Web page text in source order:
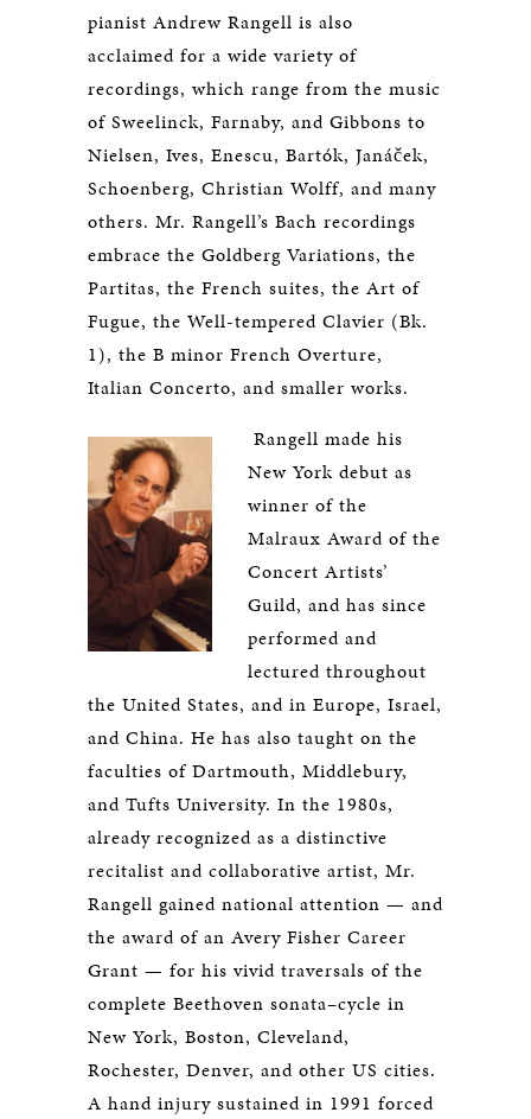
pianist Andrew Rangell is also
acclaimed for a wide variety of
recordings, which range from the music
of Sweelinck, Farnaby, and Gibbons to
Nielsen, Ives, Enescu, Bartók, Janáček,
Schoenberg, Christian Wolff, and many
others. Mr. Rangell’s Bach recordings
embrace the Goldberg Variations, the
Partitas, the French suites, the Art of
Fugue, the Well-tempered Clavier (Bk.
1), the B minor French Overture,
Italian Concerto, and smaller works.
Rangell made his
New York debut as
winner of the
Malraux Award of the
Concert Artists’
Guild, and has since
performed and
lectured throughout
the United States, and in Europe, Israel,
and China. He has also taught on the
faculties of Dartmouth, Middlebury,
and Tufts University. In the 1980s,
already recognized as a distinctive
recitalist and collaborative artist, Mr.
Rangell gained national attention — and
the award of an Avery Fisher Career
Grant — for his vivid traversals of the
complete Beethoven sonata–cycle in
New York, Boston, Cleveland,
Rochester, Denver, and other US cities.
A hand injury sustained in 1991 forced